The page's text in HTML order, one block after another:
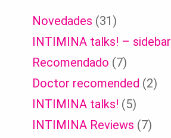
Novedades (31)
INTIMINA talks! – sidebar
Recomendado (7)
Doctor recomended (2)
INTIMINA talks! (5)
INTIMINA Reviews (7)